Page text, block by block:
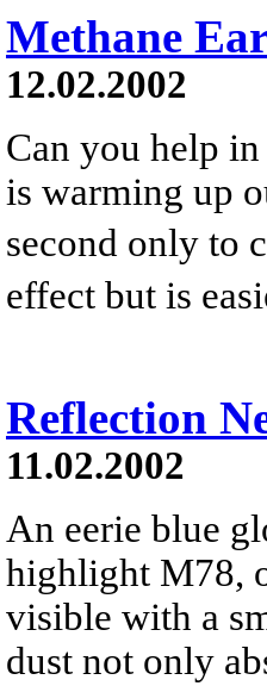
Methane
12.02.2002
Can you help
is warming up
second only to
effect but is
Reflection
11.02.2002
An eerie blue
highlight M78,
visible with a
dust not only